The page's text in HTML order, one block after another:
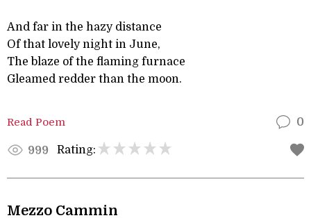
And far in the hazy distance
Of that lovely night in June,
The blaze of the flaming furnace
Gleamed redder than the moon.
Read Poem 0
999 Rating:
Mezzo Cammin